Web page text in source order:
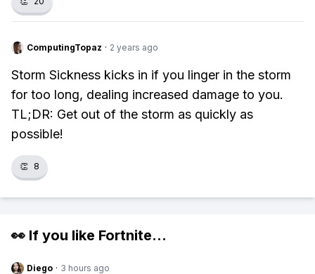
ComputingTopaz · 2 years ago
Storm Sickness kicks in if you linger in the storm
for too long, dealing increased damage to you.
TL;DR: Get out of the storm as quickly as
possible!
👏 8
👀 If you like Fortnite...
Diego · 3 hours ago